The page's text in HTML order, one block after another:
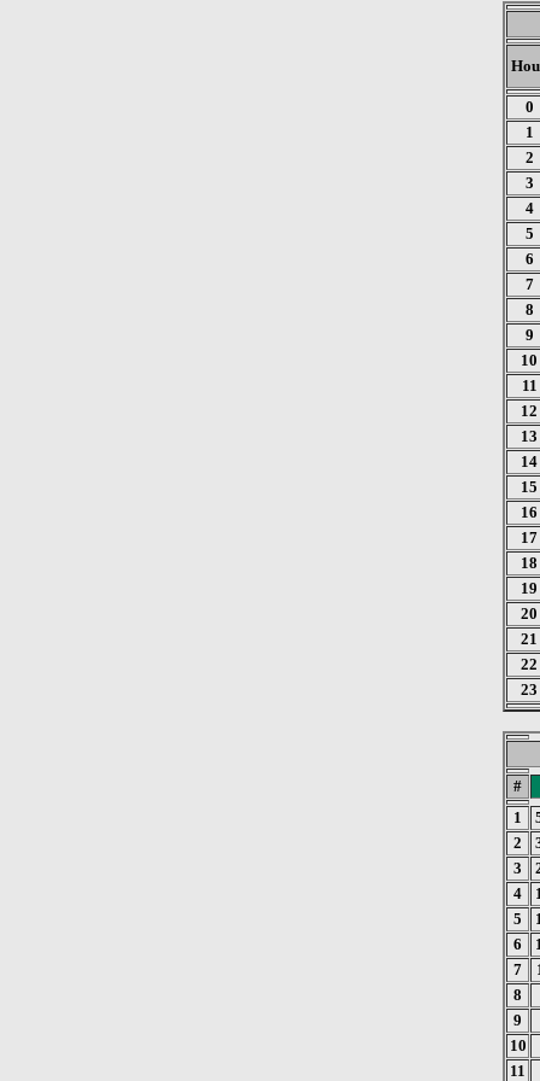
0
1
2
3
4
5
6
7
8
9
10
11
12
13
14
15
16
17
18
19
20
21
22
23
#
1
2
3
4
5
6
7
8
9
10
11